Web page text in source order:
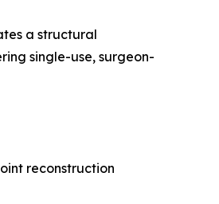
a structural
single-use, surgeon-
reconstruction